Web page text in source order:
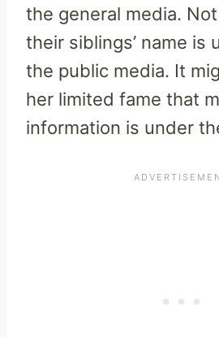
the general media.
their siblings’ name is
the public media. It
her limited fame that
information is under